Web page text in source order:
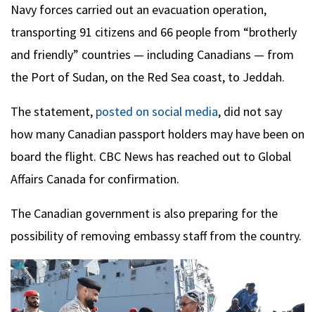
Navy forces carried out an evacuation operation,
transporting 91 citizens and 66 people from “brotherly
and friendly” countries — including Canadians — from
the Port of Sudan, on the Red Sea coast, to Jeddah.
The statement, posted on social media, did not say
how many Canadian passport holders may have been on
board the flight. CBC News has reached out to Global
Affairs Canada for confirmation.
The Canadian government is also preparing for the
possibility of removing embassy staff from the country.